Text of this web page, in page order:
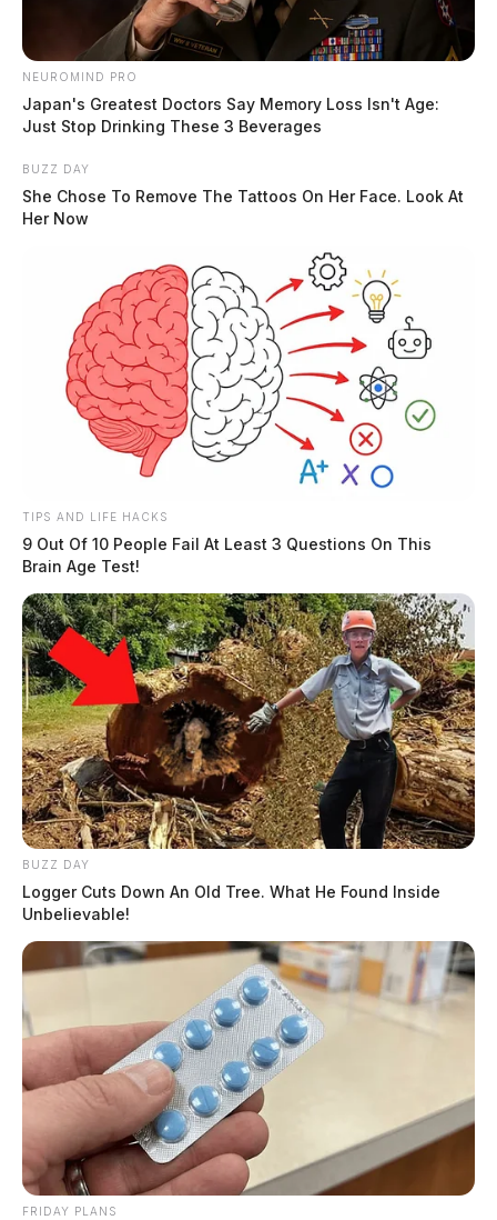
NEUROMIND PRO
Japan's Greatest Doctors Say Memory Loss Isn't Age:
Just Stop Drinking These 3 Beverages
BUZZ DAY
She Chose To Remove The Tattoos On Her Face. Look At
Her Now
TIPS AND LIFE HACKS
9 Out Of 10 People Fail At Least 3 Questions On This
Brain Age Test!
BUZZ DAY
Logger Cuts Down An Old Tree. What He Found Inside
Unbelievable!
FRIDAY PLANS